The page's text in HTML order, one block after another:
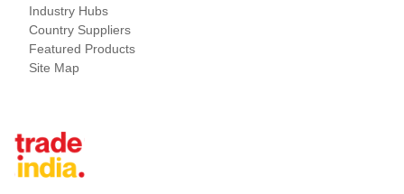
Industry Hubs
Country Suppliers
Featured Products
Site Map